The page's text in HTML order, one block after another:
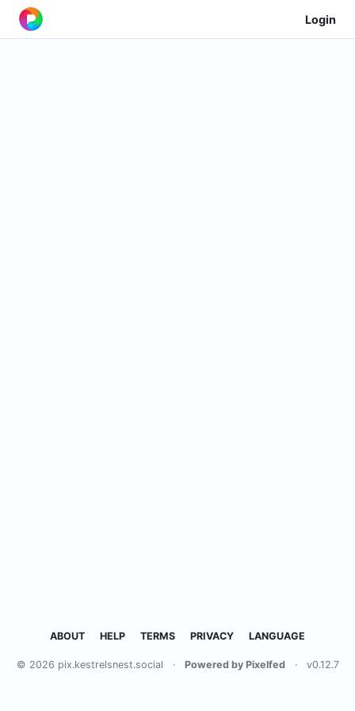
Login
ABOUT HELP TERMS PRIVACY LANGUAGE
© 2026 pix.kestrelsnest.social · Powered by Pixelfed · v0.12.7